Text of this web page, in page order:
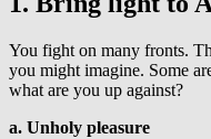
You fight on many fronts.
you might imagine. Some
what are you up against?
a. Unholy pleasure